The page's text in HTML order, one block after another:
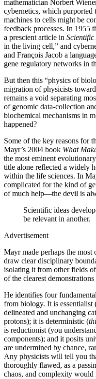
mathematician Norbert
cybernetics, which
machines to cells might be
feedback processes. In 1955
a prescient article in
in the living cell,” and
and François Jacob a
gene regulatory networks in
But then this “physics of
migration of physicists
remains a void separating
of genomic data-collection
biochemical mechanisms in
happened?
Some of the key reasons for
Mayr’s 2004 book What
the most eminent
title alone reflected a widely
within the life sciences. In
complicated for the kind of
of much help—the devil is
Scientific ideas
be relevant in another.
Advertisement
Mayr made perhaps the
draw clear disciplinary
isolating it from other fields
of the clearest
He identifies four
from biology. It is
delineated and unchanging
protons); it is deterministic (
is reductionist (you
components); and it posits
are undermined by chance,
Any physicists will tell you
thoroughly flawed, as a
chaos, and complexity would